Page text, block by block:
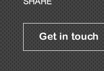
Get in touch